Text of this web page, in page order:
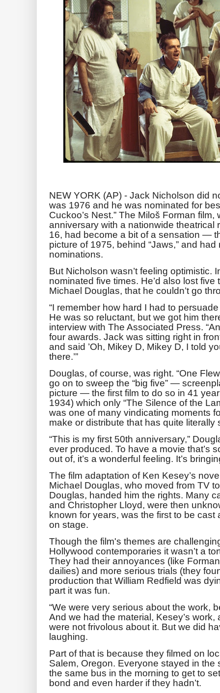
NEW YORK (AP) - Jack Nicholson did
was 1976 and he was nominated for
Cuckoo’s Nest.” The Miloš Forman
anniversary with a nationwide theatrical
16, had become a bit of a sensation —
picture of 1975, behind “Jaws,” and
nominations.
But Nicholson wasn’t feeling optimistic.
nominated five times. He’d also lost
Michael Douglas, that he couldn’t go
“I remember how hard I had to
He was so reluctant, but we got him
interview with The Associated Press.
four awards. Jack was sitting right in
and said ’Oh, Mikey D, Mikey D, I told
there.’”
Douglas, of course, was right. “One
go on to sweep the “big five” —
picture — the first film to do so in 41
1934) which only “The Silence of the
was one of many vindicating moments
make or distribute that has quite literally
“This is my first 50th anniversary,”
ever produced. To have a movie that’s
out of, it’s a wonderful feeling. It’s
The film adaptation of Ken Kesey’s
Michael Douglas, who moved from TV
Douglas, handed him the rights. Many
and Christopher Lloyd, were then
known for years, was the first to be cast
on stage.
Though the film's themes are
Hollywood contemporaries it wasn’t a
They had their annoyances (like
dailies) and more serious trials (they
production that William Redfield was
part it was fun.
“We were very serious about the work,
And we had the material, Kesey’s
were not frivolous about it. But we did
laughing.
Part of that is because they filmed on
Salem, Oregon. Everyone stayed in
the same bus in the morning to get to
bond and even harder if they hadn’t.